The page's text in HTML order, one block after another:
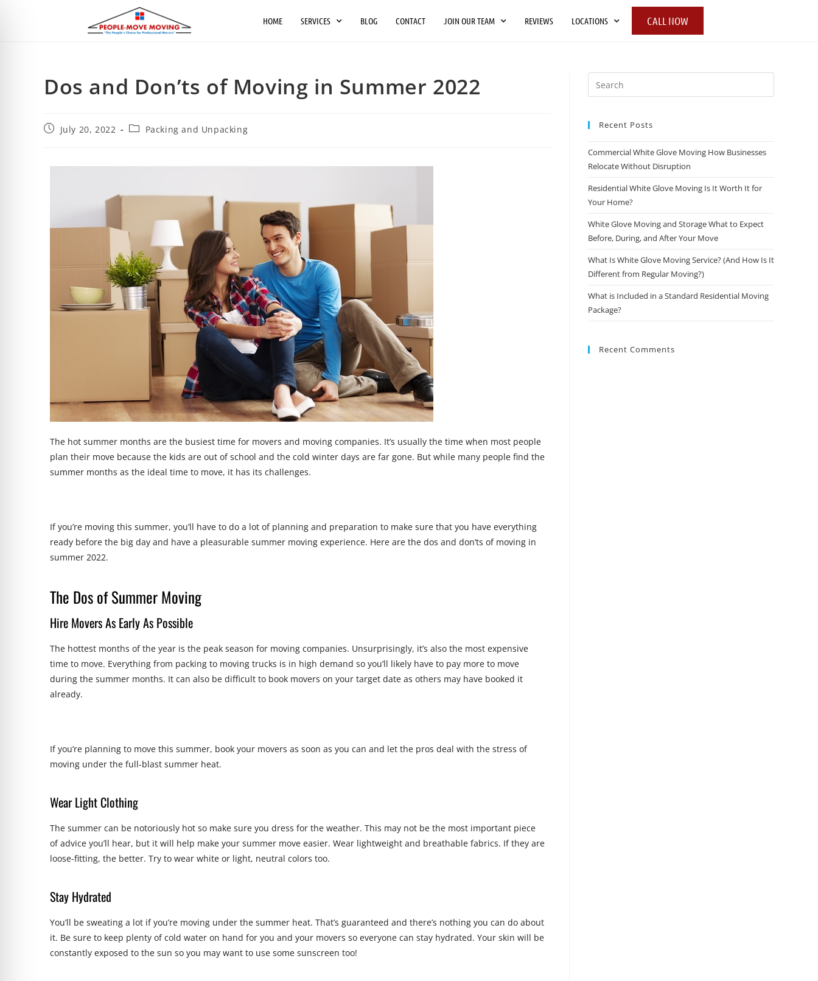
HOME SERVICES BLOG CONTACT JOIN OUR TEAM REVIEWS LOCATIONS CALL NOW
Dos and Don’ts of Moving in Summer 2022
July 20, 2022 Packing and Unpacking
The hot summer months are the busiest time for movers and moving companies. It’s usually the time when most people
plan their move because the kids are out of school and the cold winter days are far gone. But while many people find the
summer months as the ideal time to move, it has its challenges.
If you’re moving this summer, you’ll have to do a lot of planning and preparation to make sure that you have everything
ready before the big day and have a pleasurable summer moving experience. Here are the dos and don’ts of moving in
summer 2022.
The Dos of Summer Moving
Hire Movers As Early As Possible
The hottest months of the year is the peak season for moving companies. Unsurprisingly, it’s also the most expensive
time to move. Everything from packing to moving trucks is in high demand so you’ll likely have to pay more to move
during the summer months. It can also be difficult to book movers on your target date as others may have booked it
already.
If you’re planning to move this summer, book your movers as soon as you can and let the pros deal with the stress of
moving under the full-blast summer heat.
Wear Light Clothing
The summer can be notoriously hot so make sure you dress for the weather. This may not be the most important piece
of advice you’ll hear, but it will help make your summer move easier. Wear lightweight and breathable fabrics. If they are
loose-fitting, the better. Try to wear white or light, neutral colors too.
Stay Hydrated
You’ll be sweating a lot if you’re moving under the summer heat. That’s guaranteed and there’s nothing you can do about
it. Be sure to keep plenty of cold water on hand for you and your movers so everyone can stay hydrated. Your skin will be
constantly exposed to the sun so you may want to use some sunscreen too!
Recent Posts
Commercial White Glove Moving How Businesses
Relocate Without Disruption
Residential White Glove Moving Is It Worth It for
Your Home?
White Glove Moving and Storage What to Expect
Before, During, and After Your Move
What Is White Glove Moving Service? (And How Is It
Different from Regular Moving?)
What is Included in a Standard Residential Moving
Package?
Recent Comments